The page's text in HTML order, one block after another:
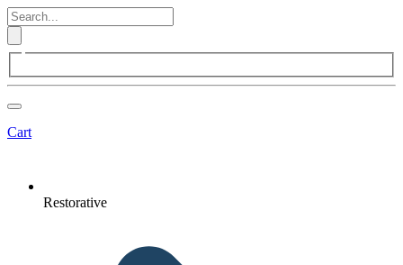
Cart
Restorative